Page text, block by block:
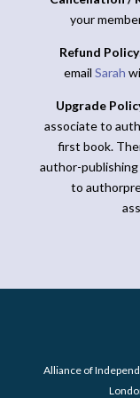
your
Refund
email Sarah
Upgrade
associate to
first book.
author-
to
Alliance of